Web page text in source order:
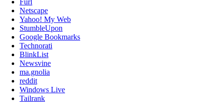
Furl
Netscape
Yahoo! My Web
StumbleUpon
Google Bookmarks
Technorati
BlinkList
Newsvine
ma.gnolia
reddit
Windows Live
Tailrank